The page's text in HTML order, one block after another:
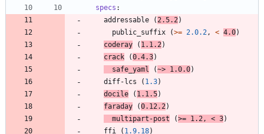
specs :
addressable
( 2.5.2 )
public_suffix
(>= 2.0.2 , < 4.0)
coderay
( 1.1.2 )
crack
(0.4.3)
safe_yaml
(~> 1.0.0)
diff-lcs
( 1.3)
docile
( 1.1.5)
faraday
(0.12.2 )
multipart-post
(>= 1.2 , < 3)
ffi
( 1.9.18)